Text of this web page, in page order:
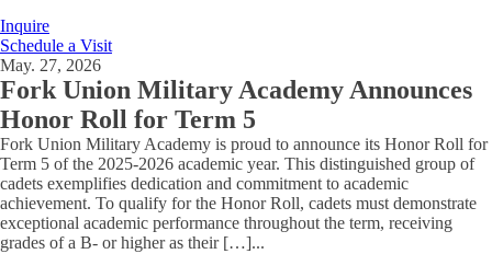
Inquire
Schedule a Visit
May. 27, 2026
Fork Union Military Academy Announces
Honor Roll for Term 5
Fork Union Military Academy is proud to announce its Honor Roll for
Term 5 of the 2025-2026 academic year. This distinguished group of
cadets exemplifies dedication and commitment to academic
achievement. To qualify for the Honor Roll, cadets must demonstrate
exceptional academic performance throughout the term, receiving
grades of a B- or higher as their […]...